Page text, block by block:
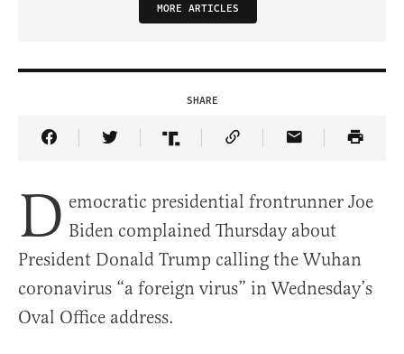
MORE ARTICLES
SHARE
Share Article on Facebook
Share Article on Twitter
Share Article on Truth Social
Copy Article Link
Share Article
D emocratic presidential frontrunner Joe
Biden complained Thursday about
President Donald Trump calling the Wuhan
coronavirus “a foreign virus” in Wednesday’s
Oval Office address.